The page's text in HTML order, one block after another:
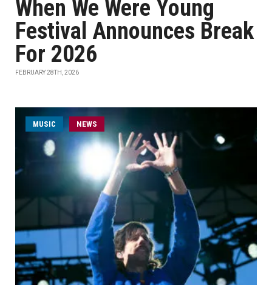
When We Were Young
Festival Announces Break
For 2026
FEBRUARY 28TH, 2026
MUSIC NEWS